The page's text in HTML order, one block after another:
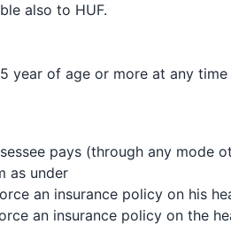
also to HUF.
year of age or more at any
pays (through any mode
as under
an insurance policy on his
an insurance policy on the